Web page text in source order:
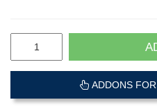
ADDONS